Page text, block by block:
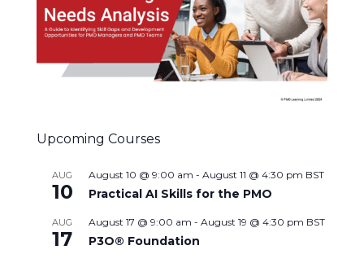
Upcoming Courses
AUG
10
August 10 @ 9:00 am - August 11 @ 4:30 pm BST
Practical AI Skills for the PMO
AUG
17
August 17 @ 9:00 am - August 19 @ 4:30 pm BST
P3O® Foundation